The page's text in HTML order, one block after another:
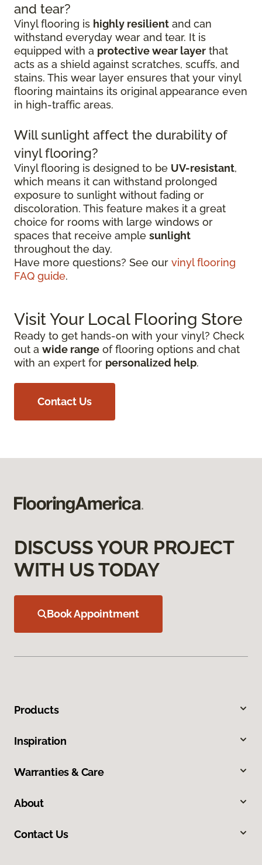
and tear?
Vinyl flooring is highly resilient and can
withstand everyday wear and tear. It is
equipped with a protective wear layer that
acts as a shield against scratches, scuffs, and
stains. This wear layer ensures that your vinyl
flooring maintains its original appearance even
in high-traffic areas.
Will sunlight affect the durability of
vinyl flooring?
Vinyl flooring is designed to be UV-resistant,
which means it can withstand prolonged
exposure to sunlight without fading or
discoloration. This feature makes it a great
choice for rooms with large windows or
spaces that receive ample sunlight
throughout the day.
Have more questions? See our vinyl flooring
FAQ guide.
Visit Your Local Flooring Store
Ready to get hands-on with your vinyl? Check
out a wide range of flooring options and chat
with an expert for personalized help.
Contact Us
DISCUSS YOUR PROJECT
WITH US TODAY
Book Appointment
Products
Inspiration
Warranties & Care
About
Contact Us